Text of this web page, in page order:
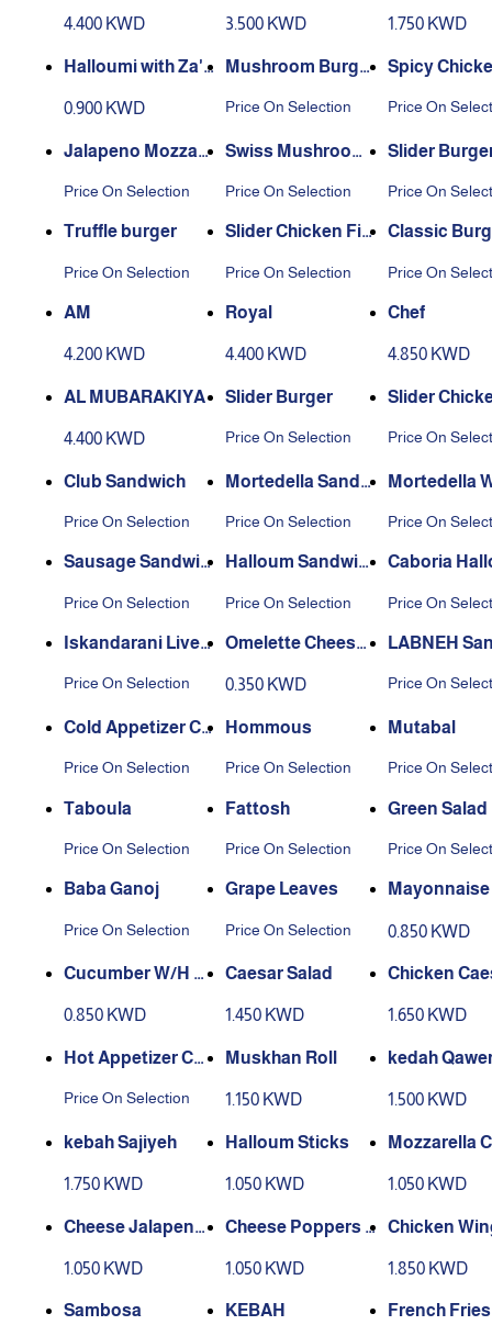
4.400 KWD 3.500 KWD 1.750 KWD
Halloumi with Za'a
0.900 KWD
Mushroom Burger
Price On Selection
Spicy
Price On
Jalapeno Mozzare
Price On Selection
Swiss Mushroom
Price On Selection
Slider
Price On
Truffle burger
Price On Selection
Slider Chicken Fill
Price On Selection
Classic
Price On
AM
4.200 KWD
Royal
4.400 KWD
Chef
4.850 KWD
AL MUBARAKIYA
4.400 KWD
Slider Burger
Price On Selection
Slider
Price On
Club Sandwich
Price On Selection
Mortedella Sandw
Price On Selection
Mortedella
Price On
Sausage Sandwic
Price On Selection
Halloum Sandwic
Price On Selection
Caboria
Price On
Iskandarani Liver
Price On Selection
Omelette Cheese
0.350 KWD
LABNEH
Price On
Cold Appetizer Co
Price On Selection
Hommous
Price On Selection
Mutabal
Price On
Taboula
Price On Selection
Fattosh
Price On Selection
Green Salad
Price On
Baba Ganoj
Price On Selection
Grape Leaves
Price On Selection
Mayonnaise
0.850 KWD
Cucumber W/H Y
0.850 KWD
Caesar Salad
1.450 KWD
Chicken
1.650 KWD
Hot Appetizer Co
Price On Selection
Muskhan Roll
1.150 KWD
kedah
1.500 KWD
kebah Sajiyeh
1.750 KWD
Halloum Sticks
1.050 KWD
Mozzarella
1.050 KWD
Cheese Jalapeno
1.050 KWD
Cheese Poppers J
1.050 KWD
Chicken
1.850 KWD
Sambosa KEBAH French Fries